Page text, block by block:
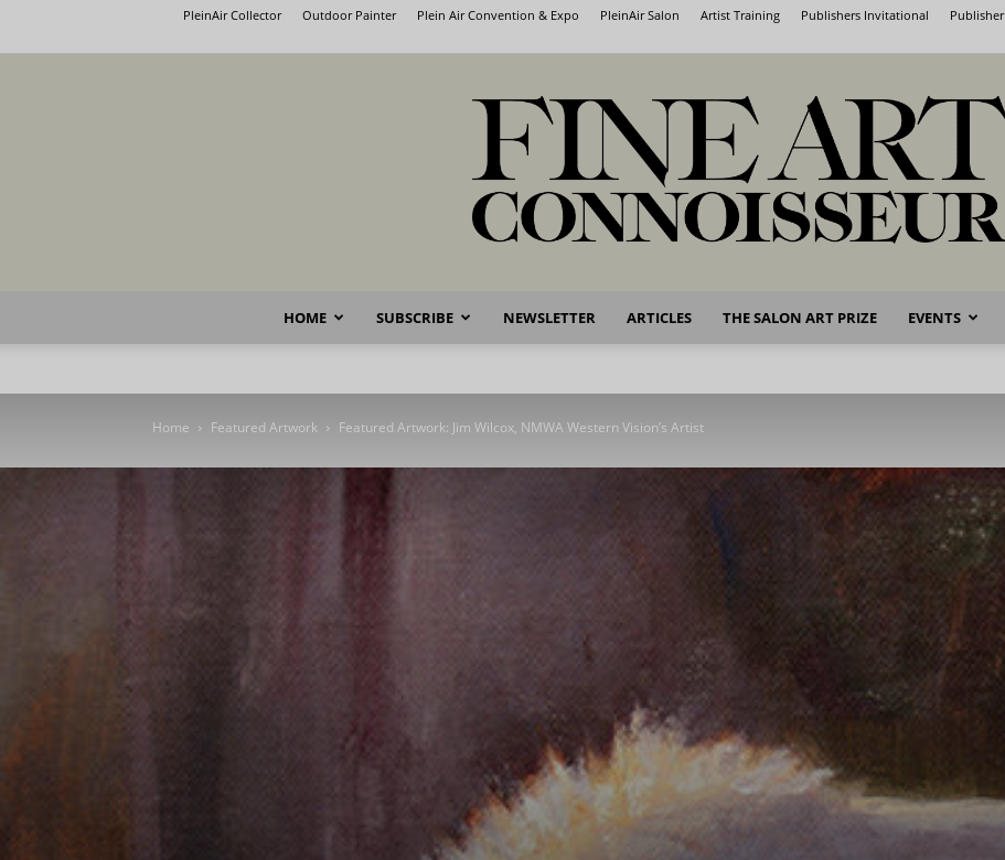
PleinAir Collector Outdoor Painter Plein Air Convention & Expo PleinAir Salon Artist Training Publishers Invitational Publisher
Fine
Connoisseur
HOME SUBSCRIBE NEWSLETTER ARTICLES THE SALON ART PRIZE EVENTS
Home Featured Artwork Featured Artwork: Jim Wilcox, NMWA Western Vision’s Artist